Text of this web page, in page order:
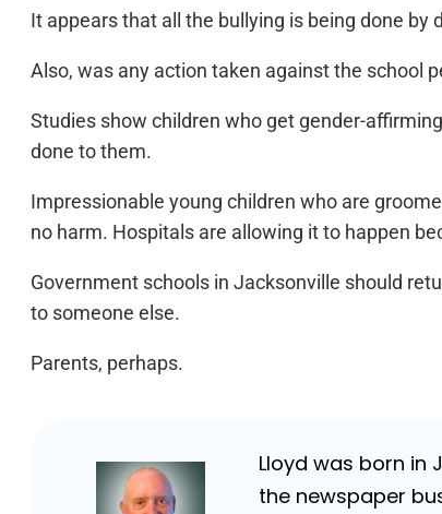
It appears that all the bullying is being done
Also, was any action taken against the school
Studies show children who get gender-
done to them.
Impressionable young children who are
no harm. Hospitals are allowing it to happen
Government schools in Jacksonville should
to someone else.
Parents, perhaps.
Lloyd was born in
the newspaper